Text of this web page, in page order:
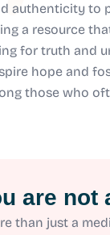
authenticity to
a resource
for truth and
hope and
those who
are not
than just a